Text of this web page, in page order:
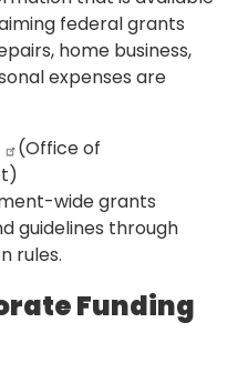
federal grants
home business,
expenses are
(Office of
wide grants
guidelines through
rules.
Funding